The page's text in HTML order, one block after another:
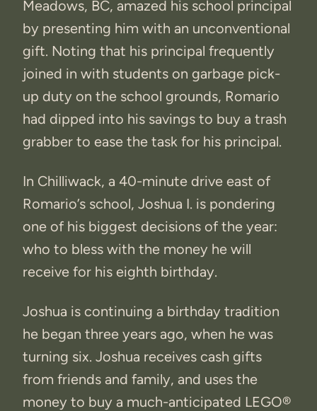
Meadows, BC, amazed his school principal
by presenting him with an unconventional
gift. Noting that his principal frequently
joined in with students on garbage pick-
up duty on the school grounds, Romario
had dipped into his savings to buy a trash
grabber to ease the task for his principal.
In Chilliwack, a 40-minute drive east of
Romario’s school, Joshua I. is pondering
one of his biggest decisions of the year:
who to bless with the money he will
receive for his eighth birthday.
Joshua is continuing a birthday tradition
he began three years ago, when he was
turning six. Joshua receives cash gifts
from friends and family, and uses the
money to buy a much-anticipated LEGO®